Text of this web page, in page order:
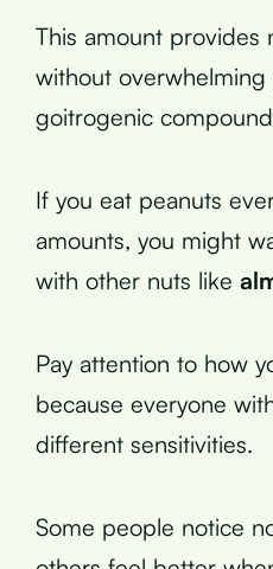
This amount provides
without
goitrogenic
If you eat peanuts
amounts, you might
with other nuts like
Pay attention to how
because everyone
different sensitivities.
Some people notice